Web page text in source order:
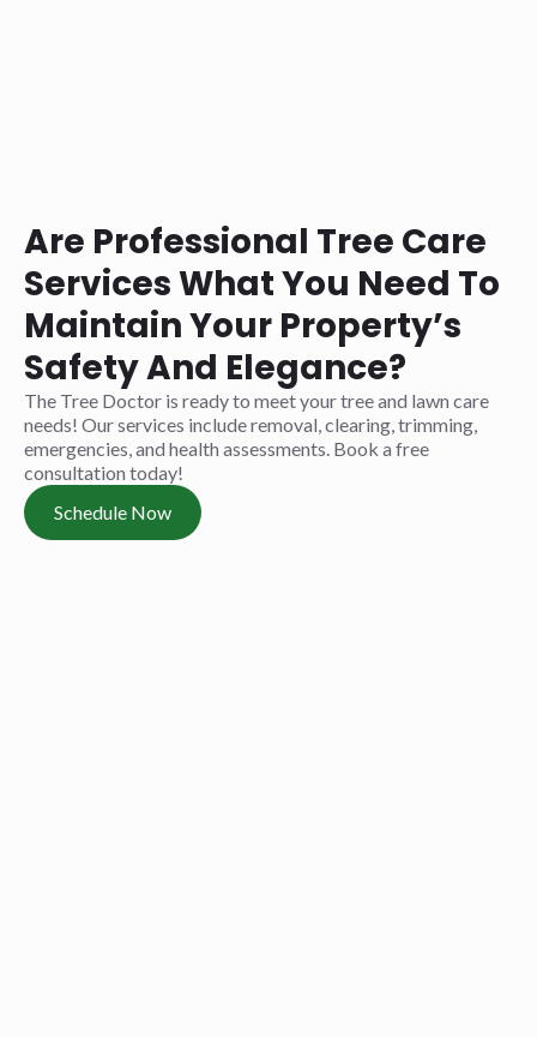
Are Professional Tree Care
Services What You Need To
Maintain Your Property’s
Safety And Elegance?
The Tree Doctor is ready to meet your tree and lawn care
needs! Our services include removal, clearing, trimming,
emergencies, and health assessments. Book a free
consultation today!
Schedule Now